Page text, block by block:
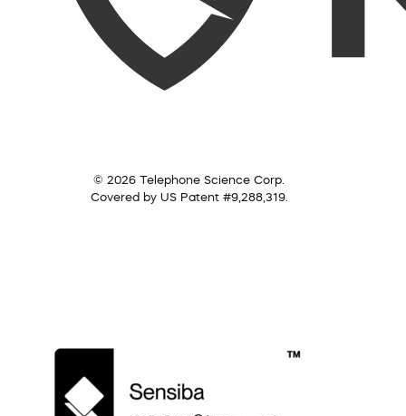
© 2026 Telephone Science Corp.
Covered by US Patent #9,288,319.